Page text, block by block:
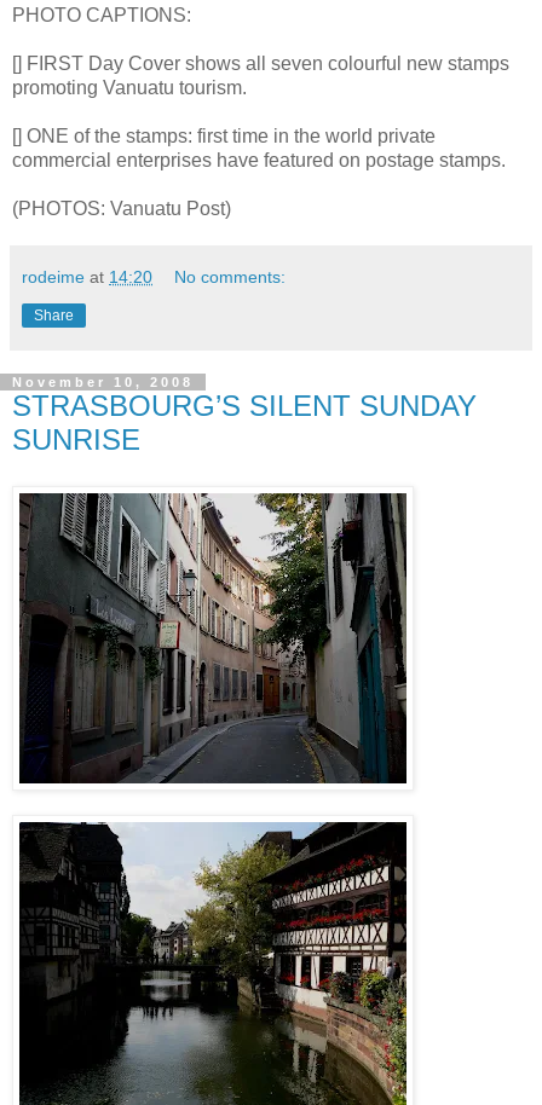
PHOTO CAPTIONS:
[] FIRST Day Cover shows all seven colourful new stamps
promoting Vanuatu tourism.
[] ONE of the stamps: first time in the world private
commercial enterprises have featured on postage stamps.
(PHOTOS: Vanuatu Post)
rodeime at 14:20 No comments:
Share
November 10, 2008
STRASBOURG’S SILENT SUNDAY
SUNRISE